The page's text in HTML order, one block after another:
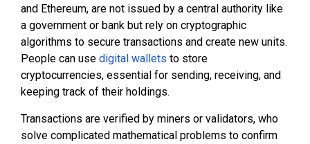
and Ethereum, are not issued by a central authority like
a government or bank but rely on cryptographic
algorithms to secure transactions and create new units.
People can use digital wallets to store
cryptocurrencies, essential for sending, receiving, and
keeping track of their holdings.
Transactions are verified by miners or validators, who
solve complicated mathematical problems to confirm